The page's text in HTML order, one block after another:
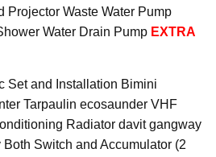
Projector Waste Water Pump
Water Drain Pump EXTRA
Set and Installation Bimini
Tarpaulin ecosaunder VHF
Radiator davit gangway
Switch and Accumulator (2